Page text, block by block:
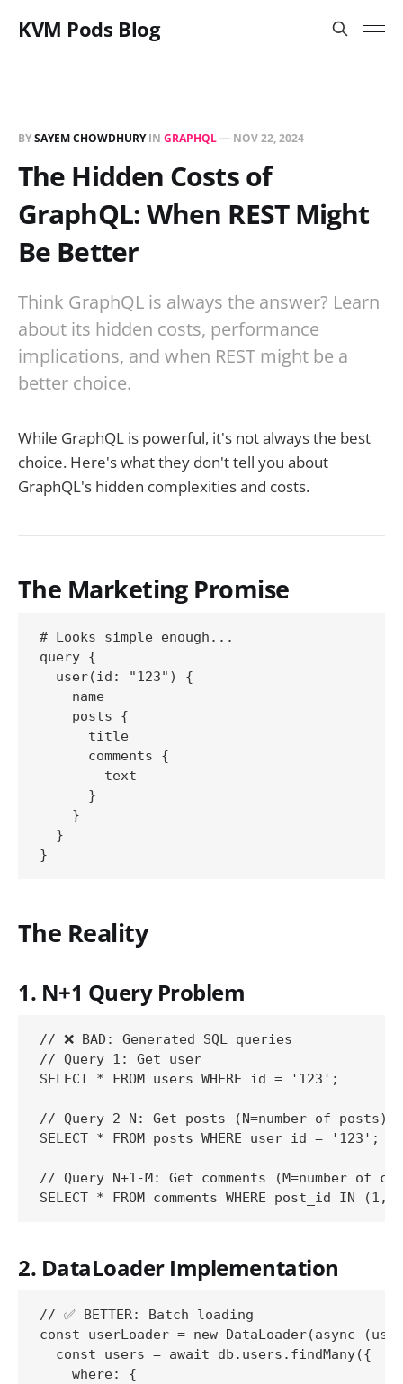
KVM Pods Blog
BYSAYEM CHOWDHURYIN GRAPHQL— NOV 22, 2024
The Hidden Costs of
GraphQL: When REST Might
Be Better
Think GraphQL is always the answer? Learn
about its hidden costs, performance
implications, and when REST might be a
better choice.
While GraphQL is powerful, it's not always the best
choice. Here's what they don't tell you about
GraphQL's hidden complexities and costs.
The Marketing Promise
# Looks simple enough...
query {
  user(id: "123") {
    name
    posts {
      title
      comments {
        text
      }
    }
  }
The Reality
1. N+1 Query Problem
// ❌ BAD: Generated SQL queries
// Query 1: Get user
SELECT * FROM users WHERE id = '123';
// Query 2-N: Get posts (N=number of posts)
SELECT * FROM posts WHERE user_id = '123';
// Query N+1-M: Get comments (M=number of
2. DataLoader Implementation
// ✅ BETTER: Batch loading
const userLoader = new DataLoader(async
  const users = await db.users.findMany({
    where: {